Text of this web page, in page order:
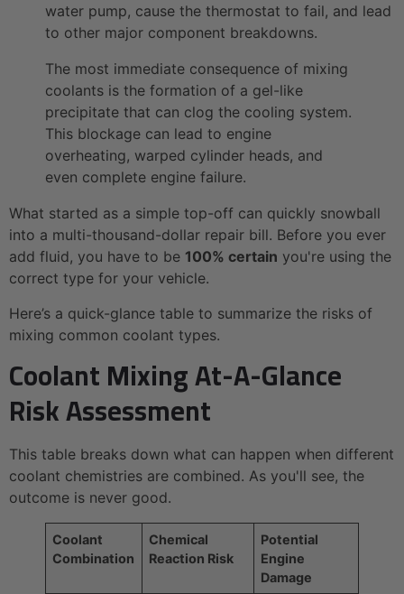
water pump, cause the thermostat to fail, and lead
to other major component breakdowns.
The most immediate consequence of mixing
coolants is the formation of a gel-like
precipitate that can clog the cooling system.
This blockage can lead to engine
overheating, warped cylinder heads, and
even complete engine failure.
What started as a simple top-off can quickly snowball
into a multi-thousand-dollar repair bill. Before you ever
add fluid, you have to be 100% certain you're using the
correct type for your vehicle.
Here’s a quick-glance table to summarize the risks of
mixing common coolant types.
Coolant Mixing At-A-Glance
Risk Assessment
This table breaks down what can happen when different
coolant chemistries are combined. As you'll see, the
outcome is never good.
Coolant
Combination
Chemical
Reaction Risk
Potential
Engine
Damage